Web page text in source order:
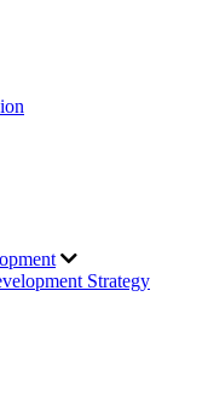
Strategy